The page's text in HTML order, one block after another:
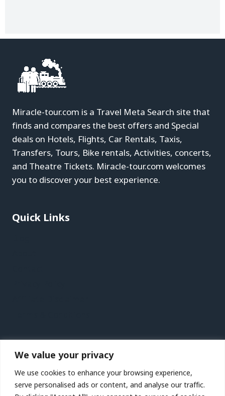
We value your privacy
We use cookies to enhance your browsing experience,
serve personalised ads or content, and analyse our traffic.
Miracle-tour.com is a Travel Meta Search site that
finds and compares the best offers and Special
deals on Hotels, Flights, Car Rentals, Taxis,
Transfers, Tours, Bike rentals, Activities, concerts,
and Theatre Tickets. Miracle-tour.com welcomes
you to discover your best experience.
Quick Links
Recent Posts
Jersey Vacation Travel Guide | Expedia
Lanzarote Vacation Travel Guide | Expedia